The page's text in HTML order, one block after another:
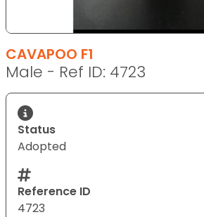
CAVAPOO F1
Male - Ref ID: 4723
Status
Adopted
Reference ID
4723